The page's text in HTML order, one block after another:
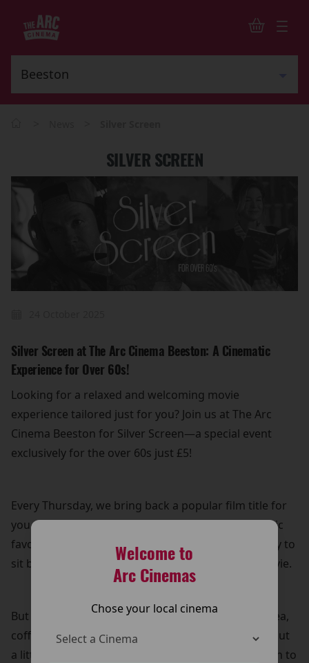
Welcome to
Arc Cinemas
Chose your local cinema
SILVER SCREEN
Silver Screen at The Arc Cinema Beeston: A Cinematic
Experience for Over 60s!
Looking for a relaxed and welcoming movie
experience tailored just for you? Join us at The Arc
Cinema Beeston for Silver Screen—a special event
exclusively for the over 60s just £5!
Every Thursday, we bring back a popular film title for
you to enjoy on the big screen. Whether it's a classic
favourite or a recent hit, it’s the perfect opportunity to
sit back, relax, and immerse yourself in a great movie.
But that’s not all! Your £5 ticket also includes free tea,
coffee, and biscuits—because what’s a movie without
a little treat? It’s our way of adding a personal touch to